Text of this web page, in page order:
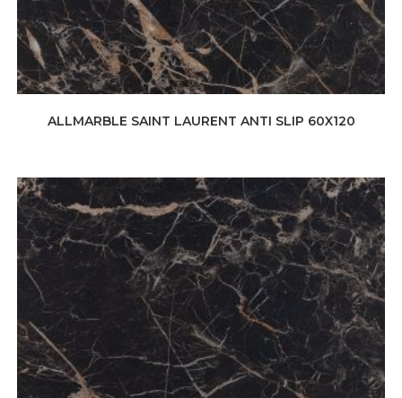
ALLMARBLE SAINT LAURENT ANTI SLIP 60X120